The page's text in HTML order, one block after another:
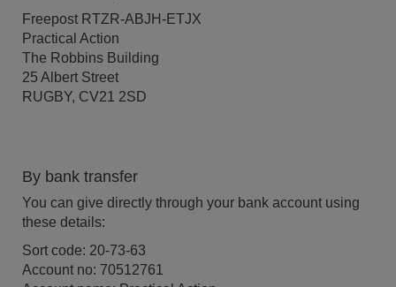
Freepost RTZR-ABJH-ETJX
Practical Action
The Robbins Building
25 Albert Street
RUGBY, CV21 2SD
By bank transfer
You can give directly through your bank account using
these details:
Sort code: 20-73-63
Account no: 70512761